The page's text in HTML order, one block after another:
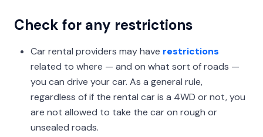
Check for any restrictions
Car rental providers may have restrictions
related to where — and on what sort of roads —
you can drive your car. As a general rule,
regardless of if the rental car is a 4WD or not, you
are not allowed to take the car on rough or
unsealed roads.